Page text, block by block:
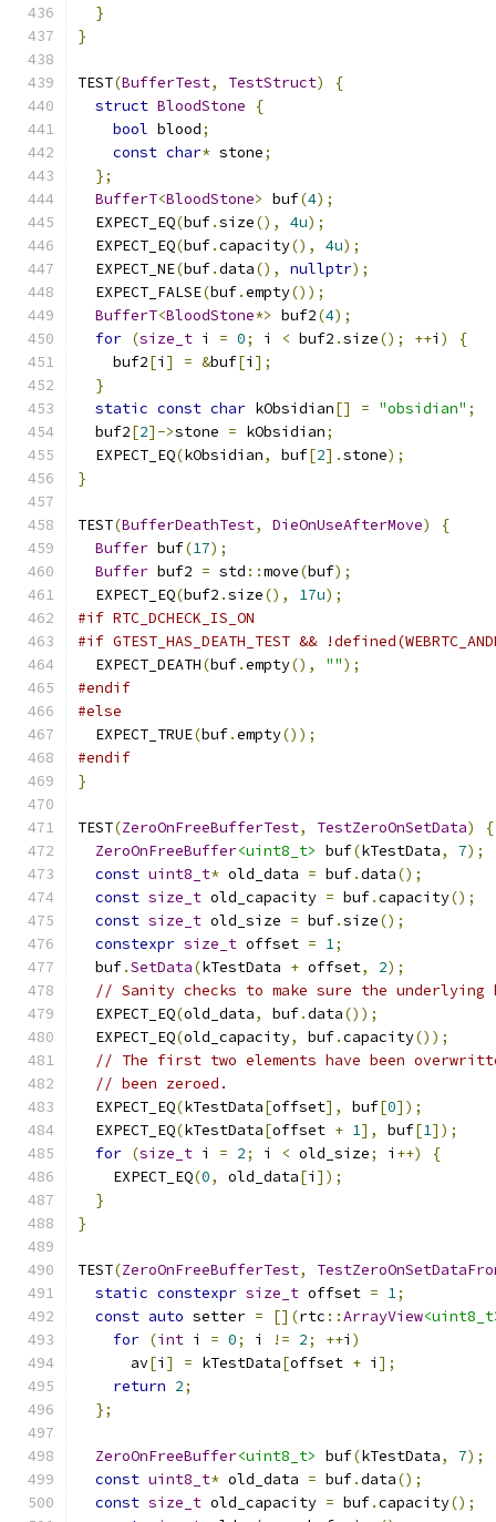
}
}
TEST(BufferTest, TestStruct)
{
struct BloodStone
{
bool blood;
const char* stone;
};
BufferT<BloodStone> buf(4);
  EXPECT_EQ
(buf.size(), 4u);
  EXPECT_EQ
(buf.capacity(), 4u);
  EXPECT_NE
(buf.data(), nullptr);
  EXPECT_FALSE
(buf.empty());
BufferT<BloodStone*> buf2(4);
for (size_t i = 0; i < buf2 .size(); ++i )
{
    buf2
[i ] = &buf[i ];
}
static const char kObsidian[] = "obsidian" ;
  buf2
[2]->stone = kObsidian;
  EXPECT_EQ
(kObsidian, buf[2].stone);
}
TEST(BufferDeathTest, DieOnUseAfterMove)
{
Buffer buf(17);
Buffer buf2 = std ::move(buf);
  EXPECT_EQ
(buf2 .size(), 17u);
#if RTC_DCHECK_IS_ON
#if GTEST_HAS_DEATH_TEST &&
  EXPECT_DEATH
(buf.empty(), "");
#endif
#else
  EXPECT_TRUE
(buf.empty());
#endif
}
TEST(ZeroOnFreeBufferTest, TestZeroOnSetData)
{
ZeroOnFreeBuffer<uint8_t> buf(kTestData, 7);
const uint8_t* old_data = buf.data();
const size_t old_capacity = buf.capacity();
const size_t old_size = buf.size();
constexpr size_t offset = 1;
  buf
.SetData(kTestData + offset, 2);
// Sanity checks to make sure the underlying
  EXPECT_EQ
(old_data, buf.data());
  EXPECT_EQ
(old_capacity, buf.capacity());
// The first two elements have been
// been zeroed.
  EXPECT_EQ
(kTestData[offset], buf[0]);
  EXPECT_EQ
(kTestData[offset + 1], buf[1]);
for (size_t i = 2; i < old_size; i ++)
{
    EXPECT_EQ
(0, old_data[i ]);
}
}
TEST(ZeroOnFreeBufferTest,
static constexpr size_t offset = 1;
const auto setter = [](rtc ::ArrayView
for (int i = 0; i != 2; ++i )
      av
[i ] = kTestData[offset + i ];
return 2;
};
ZeroOnFreeBuffer<uint8_t> buf(kTestData, 7);
const uint8_t* old_data = buf.data();
const size_t old_capacity = buf.capacity();